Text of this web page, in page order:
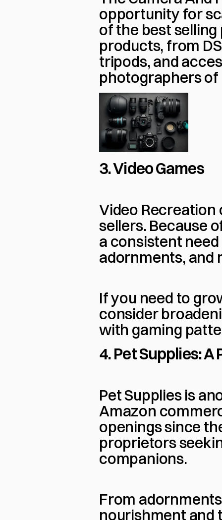
opportunity for
of the best
products, from
tripods, and
photographers of
3. Video Games
Video Recreation
sellers. Because
a consistent
adornments, and
If you need to
consider
with gaming
4. Pet Supplies:
Pet Supplies is
Amazon
openings since
proprietors
companions.
From
nourishment and